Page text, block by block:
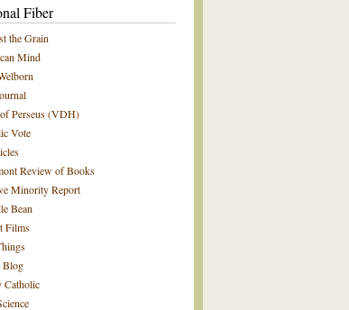
Fiber
the Grain
Mind
Perseus (VDH)
Vote
Review of Books
Minority Report
Bean
Films
Blog
Catholic